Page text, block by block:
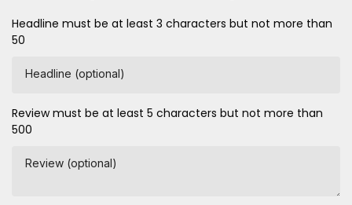
Headline must be at least 3 characters but not more than
50
Headline (optional)
Review must be at least 5 characters but not more than
500
Review (optional)